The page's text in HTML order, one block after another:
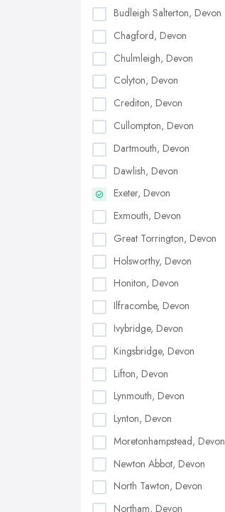
Budleigh Salterton, Devon
Chagford, Devon
Chulmleigh, Devon
Colyton, Devon
Crediton, Devon
Cullompton, Devon
Dartmouth, Devon
Dawlish, Devon
Exeter, Devon
Exmouth, Devon
Great Torrington, Devon
Holsworthy, Devon
Honiton, Devon
Ilfracombe, Devon
Ivybridge, Devon
Kingsbridge, Devon
Lifton, Devon
Lynmouth, Devon
Lynton, Devon
Moretonhampstead, Devon
Newton Abbot, Devon
North Tawton, Devon
Northam, Devon